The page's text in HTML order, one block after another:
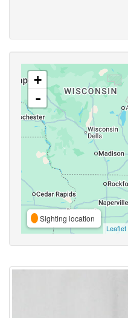
+
-
Sighting location
Leaflet